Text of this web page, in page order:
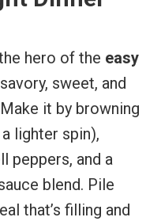
hero of the easy
sweet, and
it by browning
lighter spin),
peppers, and a
blend. Pile
that’s filling and